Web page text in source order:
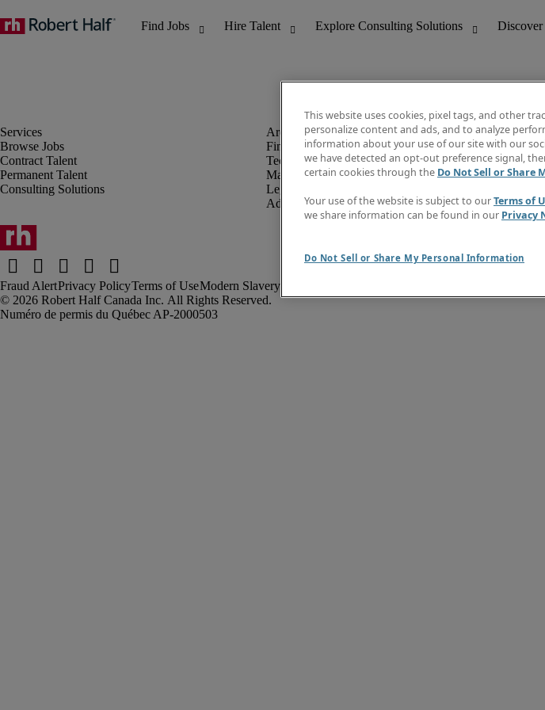
Browse Jobs
Contract Talent
Permanent Talent
Consulting Solutions
Finance & Accounting
Technology
Marketing & Creative
Legal
Administrative & Customer Support
Fraud AlertPrivacy PolicyTerms of UseModern Slavery Report
Robert Half Canada Inc. All Rights Reserved.
This website uses cookies, pixel tags, and other
personalize content and ads, and to analyze
information about your use of our site with our
we have detected an opt-out preference signal,
certain cookies through the Do Not Sell or Share
Your use of the website is subject to ourTerms of
we share information can be found in our Privacy
Do Not Sell or Share My Personal Information